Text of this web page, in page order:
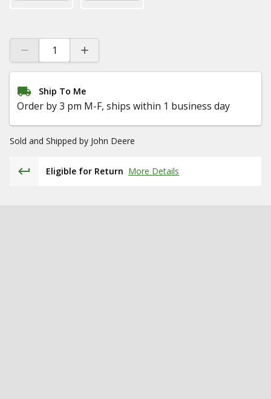
Ship To Me
Order by 3 pm M-F, ships within 1 business day
Sold and Shipped by John Deere
Eligible for Return More Details